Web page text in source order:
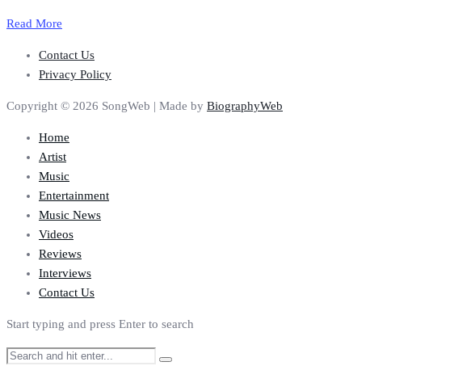
Read More
Contact Us
Privacy Policy
Copyright © 2026 SongWeb | Made by BiographyWeb
Home
Artist
Music
Entertainment
Music News
Videos
Reviews
Interviews
Contact Us
Start typing and press Enter to search